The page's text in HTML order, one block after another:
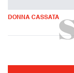
DONNA CASSATA